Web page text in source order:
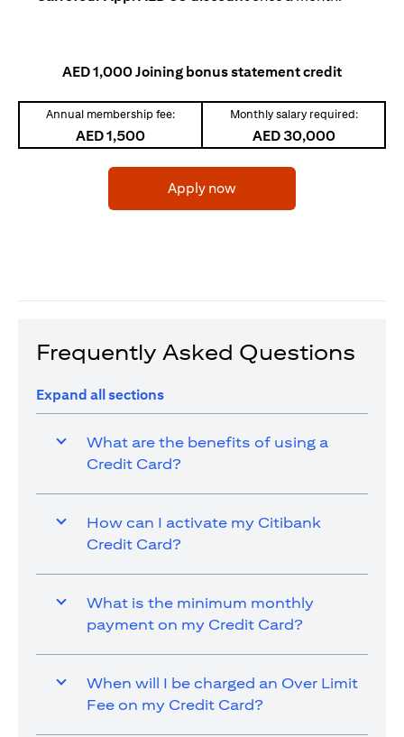
AED 1,000 Joining bonus statement credit
Annual membership fee:
AED 1,500
Monthly salary required:
AED 30,000
Apply nowopens in a new tab
Frequently Asked Questions
Expand all sections
What are the benefits of using a
Credit Card?
How can I activate my Citibank
Credit Card?
What is the minimum monthly
payment on my Credit Card?
When will I be charged an Over Limit
Fee on my Credit Card?